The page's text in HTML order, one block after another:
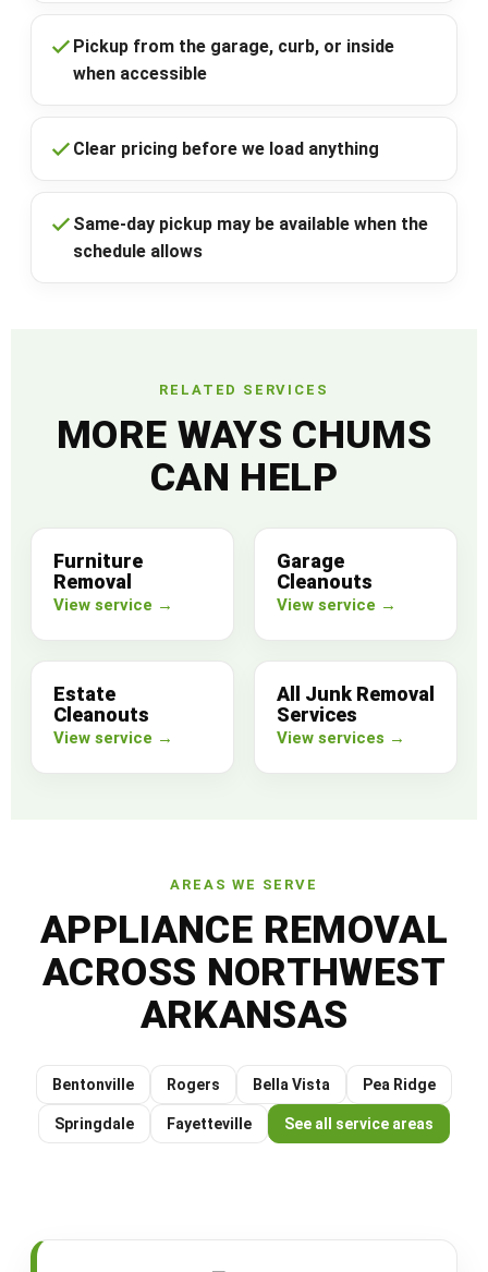
Pickup from the garage, curb, or inside
when accessible
Clear pricing before we load anything
Same-day pickup may be available when the
schedule allows
RELATED SERVICES
MORE WAYS CHUMS
CAN HELP
Furniture
Removal
View service →
Garage
Cleanouts
View service →
Estate
Cleanouts
View service →
All Junk Removal
Services
View services →
AREAS WE SERVE
APPLIANCE REMOVAL
ACROSS NORTHWEST
ARKANSAS
Bentonville Rogers Bella Vista Pea Ridge
Springdale Fayetteville See all service areas